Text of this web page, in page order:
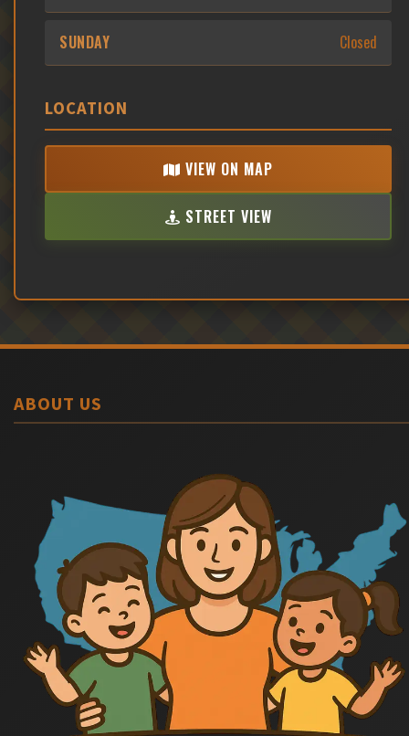
SUNDAY Closed
LOCATION
VIEW ON MAP
STREET VIEW
ABOUT US